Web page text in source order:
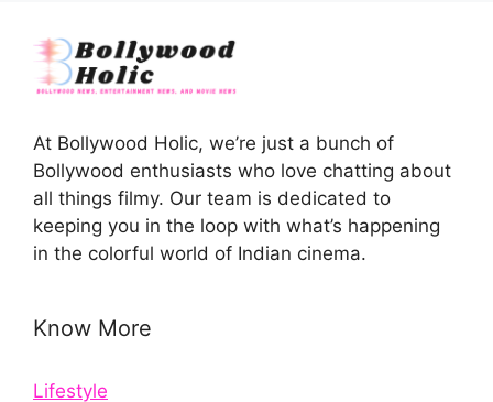
At Bollywood Holic, we’re just a bunch of
Bollywood enthusiasts who love chatting about
all things filmy. Our team is dedicated to
keeping you in the loop with what’s happening
in the colorful world of Indian cinema.
Know More
Lifestyle